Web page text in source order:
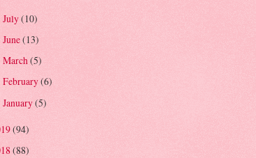
July(10)
June(13)
March(5)
February(6)
January(5)
(94)
(88)